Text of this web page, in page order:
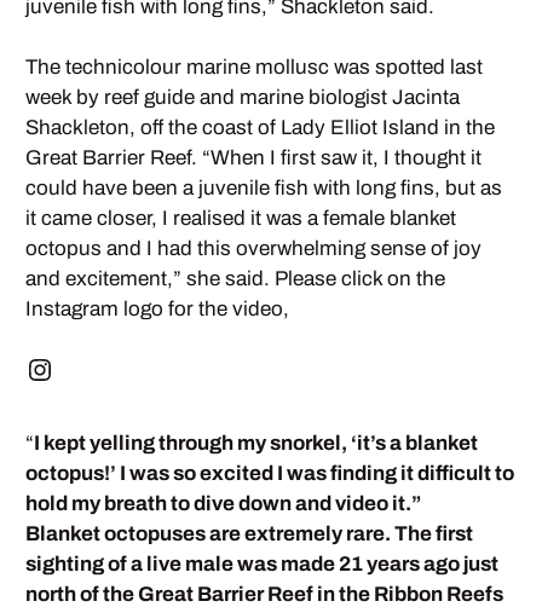
juvenile fish with long fins,” Shackleton said.
The technicolour marine mollusc was spotted last
week by reef guide and marine biologist Jacinta
Shackleton, off the coast of Lady Elliot Island in the
Great Barrier Reef. “When I first saw it, I thought it
could have been a juvenile fish with long fins, but as
it came closer, I realised it was a female blanket
octopus and I had this overwhelming sense of joy
and excitement,” she said. Please click on the
Instagram logo for the video,
“I kept yelling through my snorkel, ‘it’s a blanket
octopus!’ I was so excited I was finding it difficult to
hold my breath to dive down and video it.”
Blanket octopuses are extremely rare. The first
sighting of a live male was made 21 years ago just
north of the Great Barrier Reef in the Ribbon Reefs